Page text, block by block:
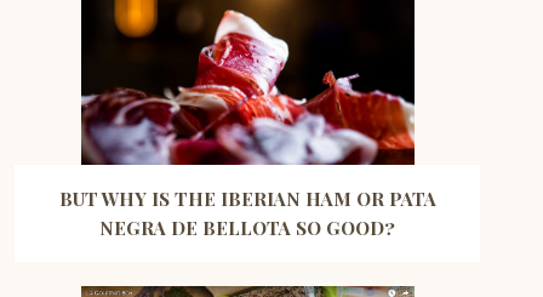
BUT WHY IS THE IBERIAN HAM OR PATA
NEGRA DE BELLOTA SO GOOD?